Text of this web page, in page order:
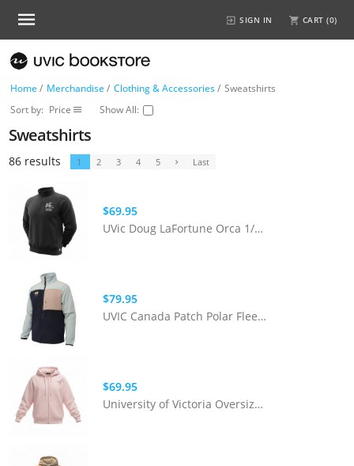
SIGN IN CART (0)
Home / Merchandise / Clothing & Accessories/ Sweatshirts
Sort by: Price Show All:
Sweatshirts
86 results 1 2 3 4 5 Last
$69.95
UVic Doug LaFortune Orca 1/4 Zip
$79.95
UVIC Canada Patch Polar Fleece | Pink/Teal
$69.95
University of Victoria Oversized Blossom Full Zip | Pink